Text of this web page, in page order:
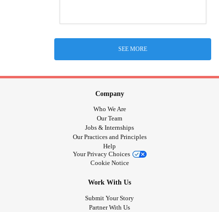
SEE MORE
Company
Who We Are
Our Team
Jobs & Internships
Our Practices and Principles
Help
Your Privacy Choices
Cookie Notice
Work With Us
Submit Your Story
Partner With Us